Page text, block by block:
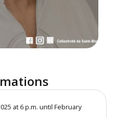
at 6 p.m. until February